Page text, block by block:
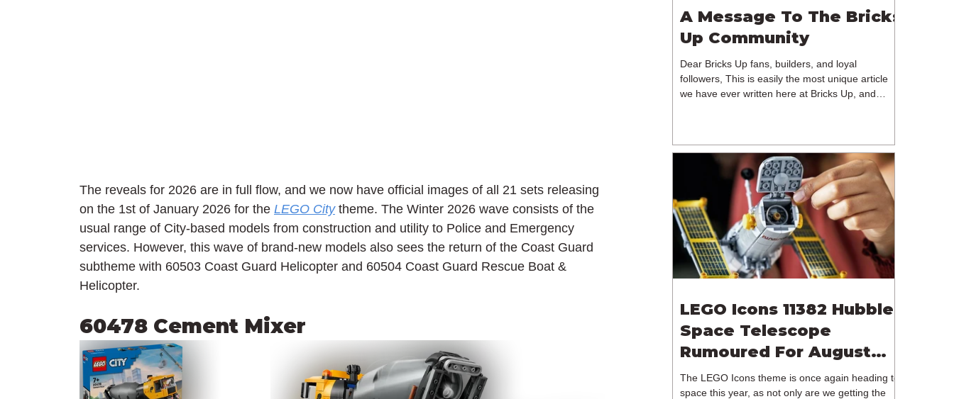
The reveals for 2026 are in full flow, and we now have official images of all 21 sets releasing
on the 1st of January 2026 for the LEGO City theme. The Winter 2026 wave consists of the
usual range of City-based models from construction and utility to Police and Emergency
services. However, this wave of brand-new models also sees the return of the Coast Guard
subtheme with 60503 Coast Guard Helicopter and 60504 Coast Guard Rescue Boat &
Helicopter.
60478 Cement Mixer
A Message To The Bricks
Up Community
Dear Bricks Up fans, builders, and loyal
followers, This is easily the most unique article
we have ever written here at Bricks Up, and
reflecting on the future of Bricks Up and, after
much consideration, we have made the difficult
decision to step away from the platform. More
than five years have passed since we first came
up with th
LEGO Icons 11382 Hubble
Space Telescope
Rumoured For August
2026
The LEGO Icons theme is once again heading to
space this year, as not only are we getting the